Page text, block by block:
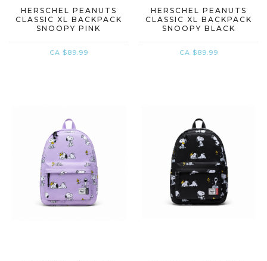
HERSCHEL PEANUTS
CLASSIC XL BACKPACK
SNOOPY PINK
CA $89.99
HERSCHEL PEANUTS
CLASSIC XL BACKPACK
SNOOPY BLACK
CA $89.99